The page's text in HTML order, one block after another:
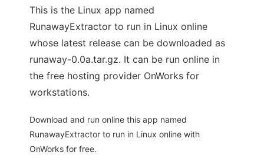
This is the Linux app named
RunawayExtractor to run in Linux online
whose latest release can be downloaded as
runaway-0.0a.tar.gz. It can be run online in
the free hosting provider OnWorks for
workstations.
Download and run online this app named
RunawayExtractor to run in Linux online with
OnWorks for free.